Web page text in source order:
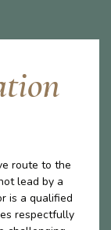
route to the
lead by a
is a qualified
respectfully